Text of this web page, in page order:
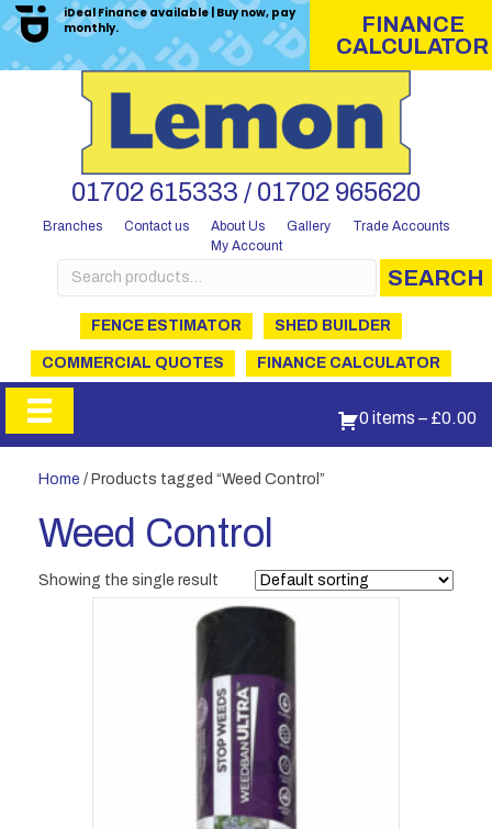
iDeal Finance available | Buy now, pay
monthly.
FINANCE
CALCULATOR
01702 615333 / 01702 965620
Branches Contact us About Us Gallery
Trade Accounts
My Account
Search
for:
SEARCH
FENCE ESTIMATOR SHED BUILDER
COMMERCIAL QUOTES FINANCE CALCULATOR
0 items – £0.00
Home / Products tagged “Weed Control”
Weed Control
Showing the single result